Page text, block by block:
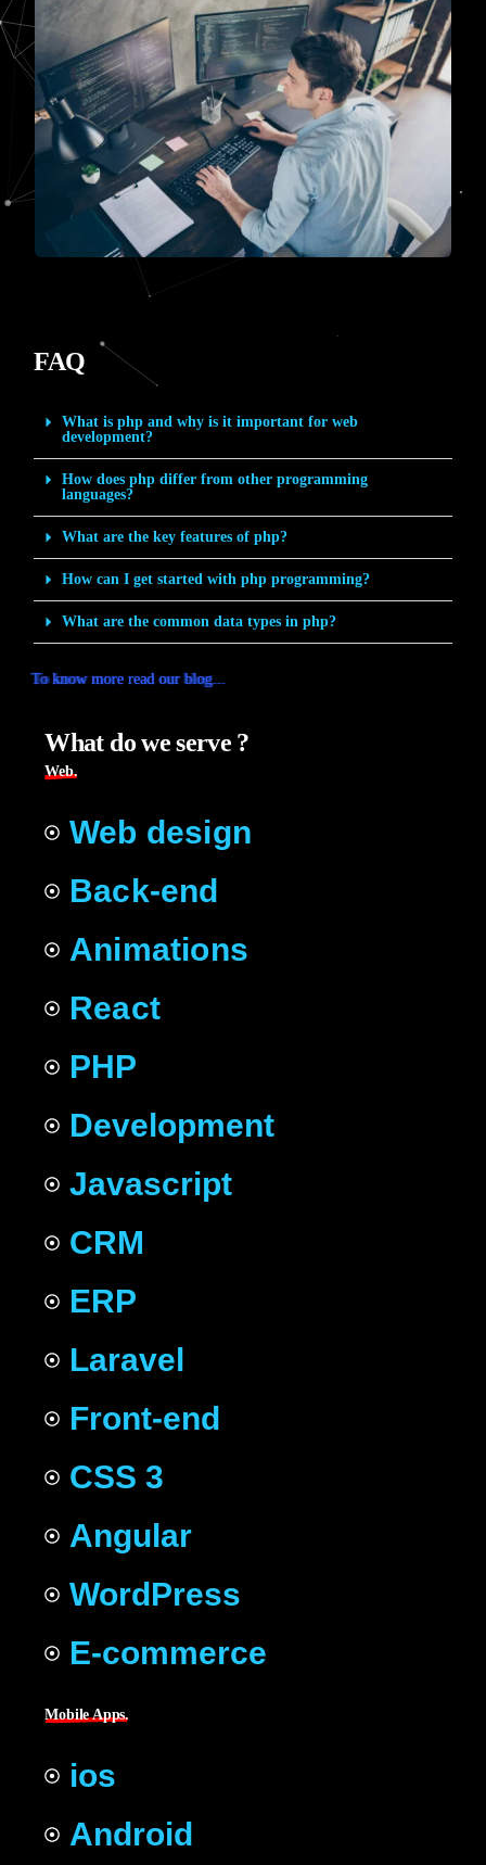
FAQ
What is php and why is it important for web
development?
How does php differ from other programming
languages?
What are the key features of php?
How can I get started with php programming?
What are the common data types in php?
To know more read our blog...
To know more read our blog...
To know more read our blog...
To know more read our blog...
To know more read our blog...
To know more read our blog...
To know more read our blog...
To know more read our blog...
What do we serve ?
Web.
Web design
Back-end
Animations
React
PHP
Development
Javascript
CRM
ERP
Laravel
Front-end
CSS 3
Angular
WordPress
E-commerce
Mobile Apps.
ios
Android